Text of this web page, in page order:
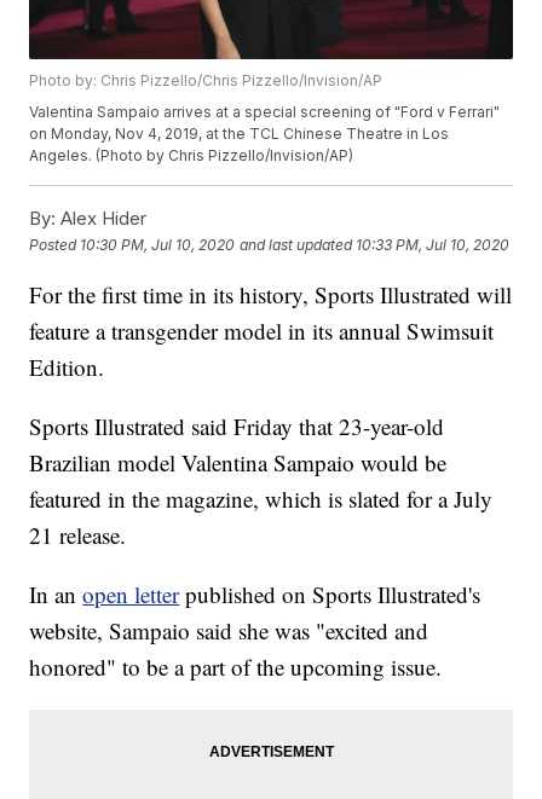
Photo by: Chris Pizzello/Chris Pizzello/Invision/AP
Valentina Sampaio arrives at a special screening of "Ford v Ferrari"
on Monday, Nov 4, 2019, at the TCL Chinese Theatre in Los
Angeles. (Photo by Chris Pizzello/Invision/AP)
By: Alex Hider
Posted 10:30 PM, Jul 10, 2020 and last updated 10:33 PM, Jul 10, 2020
For the first time in its history, Sports Illustrated will
feature a transgender model in its annual Swimsuit
Edition.
Sports Illustrated said Friday that 23-year-old
Brazilian model Valentina Sampaio would be
featured in the magazine, which is slated for a July
21 release.
In anopen letterpublished on Sports Illustrated's
website, Sampaio said she was "excited and
honored" to be a part of the upcoming issue.